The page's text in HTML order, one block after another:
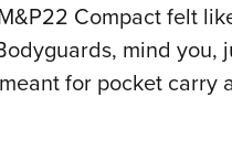
Compact felt
mind you,
for pocket carry